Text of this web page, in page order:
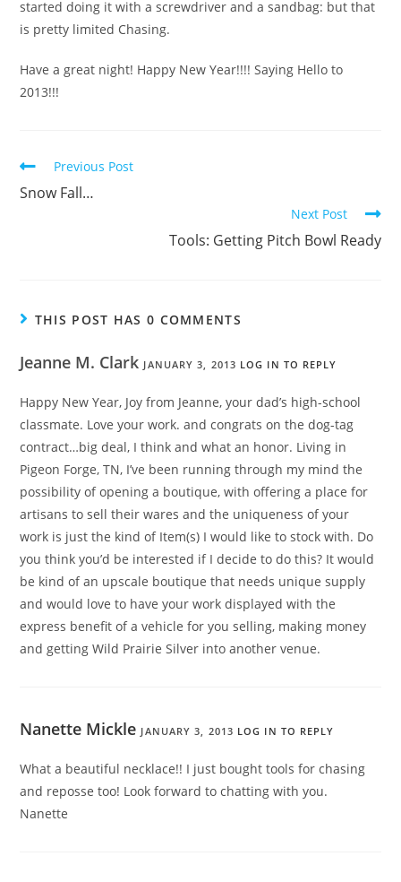
started doing it with a screwdriver and a sandbag: but that
is pretty limited Chasing.
Have a great night! Happy New Year!!!! Saying Hello to
2013!!!
Previous Post
Snow Fall…
Next Post
Tools: Getting Pitch Bowl Ready
THIS POST HAS 0 COMMENTS
Jeanne M. Clark JANUARY 3, 2013 LOG IN TO REPLY
Happy New Year, Joy from Jeanne, your dad’s high-school
classmate. Love your work. and congrats on the dog-tag
contract…big deal, I think and what an honor. Living in
Pigeon Forge, TN, I’ve been running through my mind the
possibility of opening a boutique, with offering a place for
artisans to sell their wares and the uniqueness of your
work is just the kind of Item(s) I would like to stock with. Do
you think you’d be interested if I decide to do this? It would
be kind of an upscale boutique that needs unique supply
and would love to have your work displayed with the
express benefit of a vehicle for you selling, making money
and getting Wild Prairie Silver into another venue.
Nanette Mickle JANUARY 3, 2013 LOG IN TO REPLY
What a beautiful necklace!! I just bought tools for chasing
and reposse too! Look forward to chatting with you.
Nanette